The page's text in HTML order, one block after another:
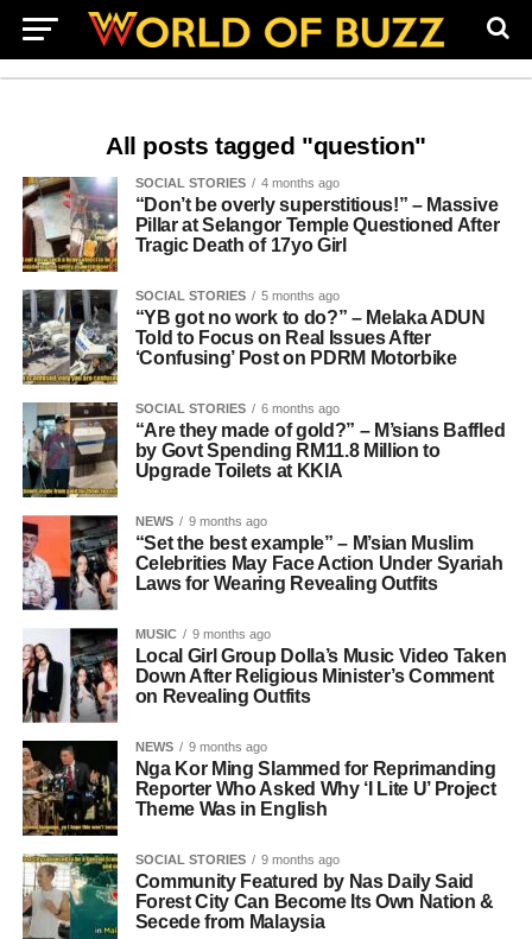
All posts tagged "question"
SOCIAL STORIES 4 months ago
“Don’t be overly superstitious!” – Massive
Pillar at Selangor Temple Questioned After
Tragic Death of 17yo Girl
SOCIAL STORIES 5 months ago
“YB got no work to do?” – Melaka ADUN
Told to Focus on Real Issues After
‘Confusing’ Post on PDRM Motorbike
SOCIAL STORIES 6 months ago
“Are they made of gold?” – M’sians Baffled
by Govt Spending RM11.8 Million to
Upgrade Toilets at KKIA
NEWS 9 months ago
“Set the best example” – M’sian Muslim
Celebrities May Face Action Under Syariah
Laws for Wearing Revealing Outfits
MUSIC 9 months ago
Local Girl Group Dolla’s Music Video Taken
Down After Religious Minister’s Comment
on Revealing Outfits
NEWS 9 months ago
Nga Kor Ming Slammed for Reprimanding
Reporter Who Asked Why ‘I Lite U’ Project
Theme Was in English
SOCIAL STORIES 9 months ago
Community Featured by Nas Daily Said
Forest City Can Become Its Own Nation &
Secede from Malaysia